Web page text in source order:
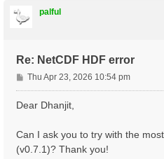
palful
Re: NetCDF HDF error
P
o
s
Thu Apr 23, 2026 10:54 pm
Dear Dhanjit,
Can I ask you to try with the
(v0.7.1)? Thank you!